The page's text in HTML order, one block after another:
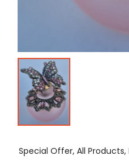
Special Offer, All